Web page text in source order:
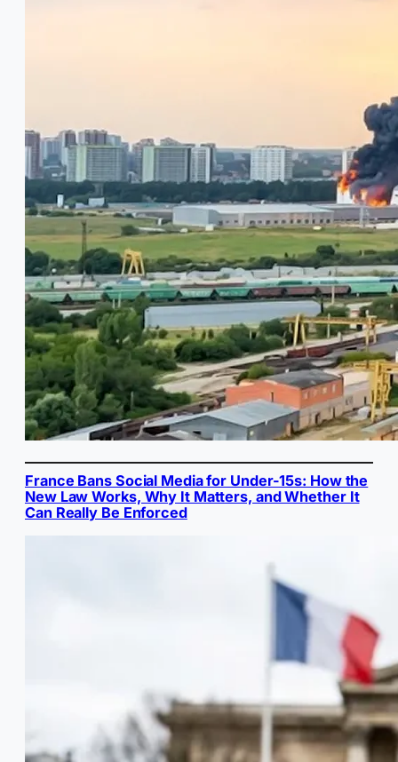
France Bans Social Media for Under-15s: How the
New Law Works, Why It Matters, and Whether It
Can Really Be Enforced